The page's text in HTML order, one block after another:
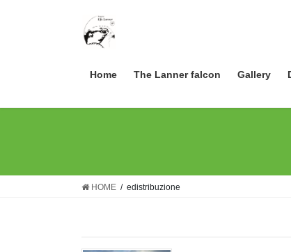
Home The Lanner falcon Gallery
HOME edistribuzione